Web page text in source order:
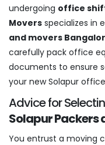
undergoing office
Movers specializes in
and movers
carefully pack office
documents to ensure
your new Solapur
Advice for
Solapur Packers
You entrust a moving